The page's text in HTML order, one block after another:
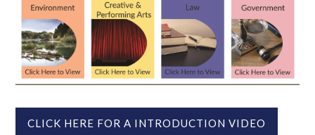
CLICK HERE FOR A INTRODUCTION VIDEO